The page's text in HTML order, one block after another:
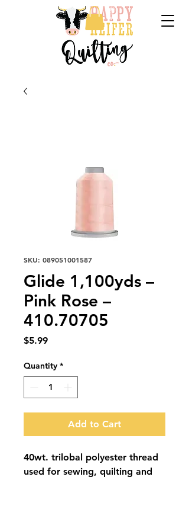
SKU: 089051001587
Glide 1,100yds –
Pink Rose –
410.70705
$5.99Price
Quantity *
Add to Cart
40wt. trilobal polyester thread
used for sewing, quilting and